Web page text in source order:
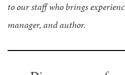
to our staff who brings
manager, and author.